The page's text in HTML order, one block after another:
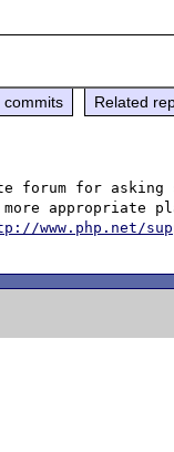
commits Related
forum for asking
appropriate
www.php.net/